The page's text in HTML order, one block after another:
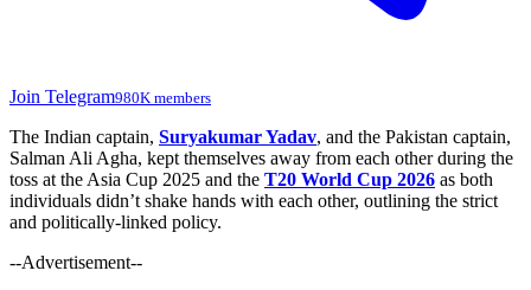
Join Telegram980K members
The Indian captain, Suryakumar Yadav, and the Pakistan captain,
Salman Ali Agha, kept themselves away from each otherduring the
toss at the Asia Cup 2025 and the T20 World Cup 2026 as both
individuals didn’t shake hands with each other, outlining the strict
and politically-linked policy.
--Advertisement--